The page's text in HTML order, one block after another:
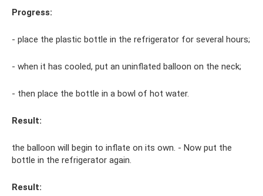
Progress:
- place the plastic bottle in the refrigerator for several hours;
- when it has cooled, put an uninflated balloon on the neck;
- then place the bottle in a bowl of hot water.
Result:
the balloon will begin to inflate on its own. - Now put the
bottle in the refrigerator again.
Result: